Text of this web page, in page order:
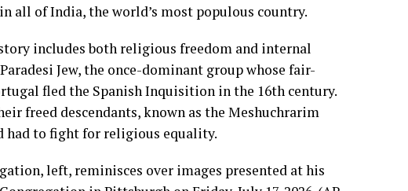
all of India, the world’s most populous country.
includes both religious freedom and internal
Jew, the once-dominant group whose fair-
fled the Spanish Inquisition in the 16th century.
freed descendants, known as the Meshuchrarim
had to fight for religious equality.